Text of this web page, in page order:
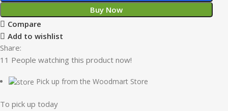
Buy Now
Compare
Add to wishlist
Share:
11 People watching this product now!
Pick up from the Woodmart Store
To pick up today